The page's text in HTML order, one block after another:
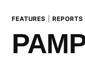
FEATURES REPORTS